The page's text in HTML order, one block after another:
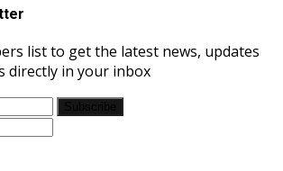
list to get the latest news, updates
directly in your inbox